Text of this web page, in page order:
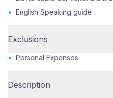
• English Speaking guide
Exclusions
• Personal Expenses
Description